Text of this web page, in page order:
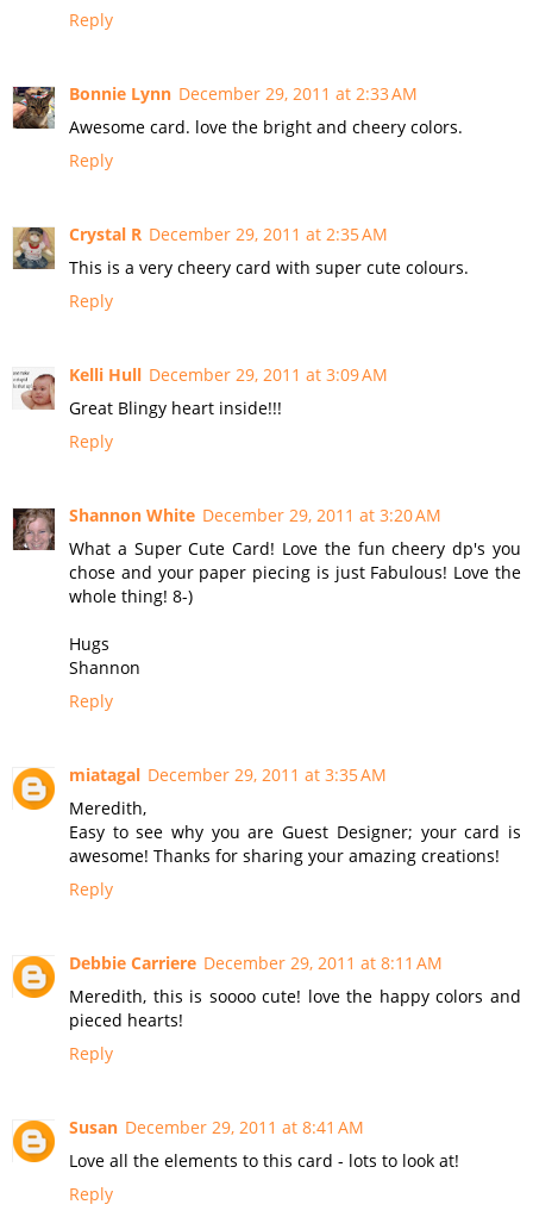
Reply
Bonnie Lynn December 29, 2011 at 2:33 AM
Awesome card. love the bright and cheery colors.
Reply
Crystal R December 29, 2011 at 2:35 AM
This is a very cheery card with super cute colours.
Reply
Kelli Hull December 29, 2011 at 3:09 AM
Great Blingy heart inside!!!
Reply
Shannon White December 29, 2011 at 3:20 AM
What a Super Cute Card! Love the fun cheery dp's you
chose and your paper piecing is just Fabulous! Love the
whole thing! 8-)
Hugs
Shannon
Reply
miatagal December 29, 2011 at 3:35 AM
Meredith,
Easy to see why you are Guest Designer; your card is
awesome! Thanks for sharing your amazing creations!
Reply
Debbie Carriere December 29, 2011 at 8:11 AM
Meredith, this is soooo cute! love the happy colors and
pieced hearts!
Reply
Susan December 29, 2011 at 8:41 AM
Love all the elements to this card - lots to look at!
Reply